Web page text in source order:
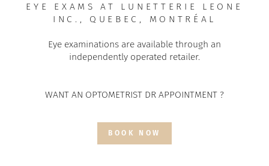
EYE EXAMS AT LUNETTERIE LEONE
INC., QUEBEC, MONTRÉAL
Eye examinations are available through an
independently operated retailer.
WANT AN OPTOMETRIST DR APPOINTMENT ?
BOOK NOW